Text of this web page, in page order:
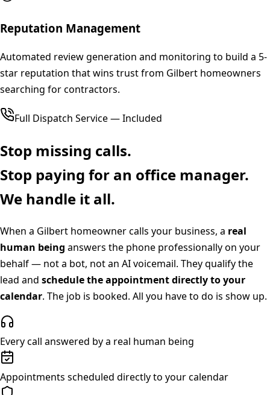
Reputation Management
Automated review generation and monitoring to build a 5-
star reputation that wins trust from Gilbert homeowners
searching for contractors.
Full Dispatch Service — Included
Stop missing calls.
Stop paying for an office manager.
We handle it all.
When a Gilbert homeowner calls your business, a real
human being answers the phone professionally on your
behalf — not a bot, not an AI voicemail. They qualify the
lead and schedule the appointment directly to your
calendar. The job is booked. All you have to do is show up.
Every call answered by a real human being
Appointments scheduled directly to your calendar